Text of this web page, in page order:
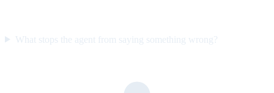
What stops the agent from saying something wrong?